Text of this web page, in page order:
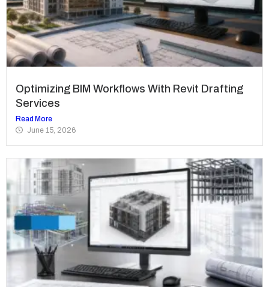
Optimizing BIM Workflows With Revit Drafting
Services
Read More
June 15, 2026